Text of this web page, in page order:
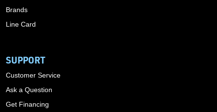
Brands
Line Card
SUPPORT
Customer Service
Ask a Question
Get Financing